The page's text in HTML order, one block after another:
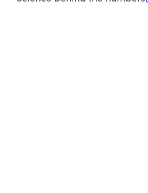
(opens in new tab)